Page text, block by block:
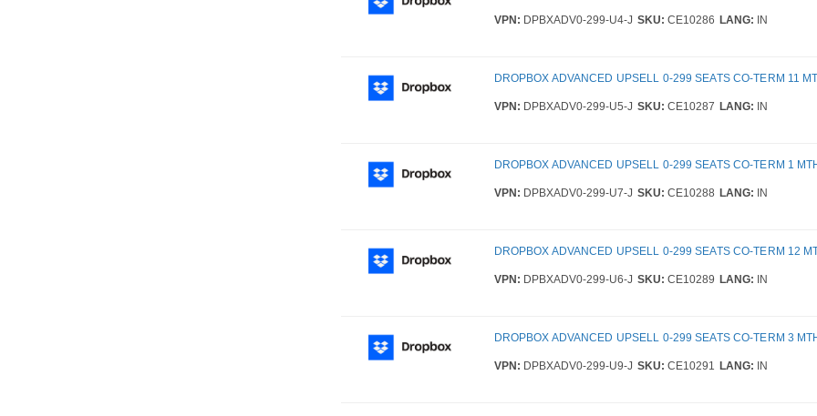
VPN: DPBXADV0-299-U4-J SKU: CE10286 LANG: IN
DROPBOX ADVANCED UPSELL 0-299 SEATS CO-TERM 11
VPN: DPBXADV0-299-U5-J SKU: CE10287 LANG: IN
DROPBOX ADVANCED UPSELL 0-299 SEATS CO-TERM 1
VPN: DPBXADV0-299-U7-J SKU: CE10288 LANG: IN
DROPBOX ADVANCED UPSELL 0-299 SEATS CO-TERM 12
VPN: DPBXADV0-299-U6-J SKU: CE10289 LANG: IN
DROPBOX ADVANCED UPSELL 0-299 SEATS CO-TERM 3
VPN: DPBXADV0-299-U9-J SKU: CE10291 LANG: IN